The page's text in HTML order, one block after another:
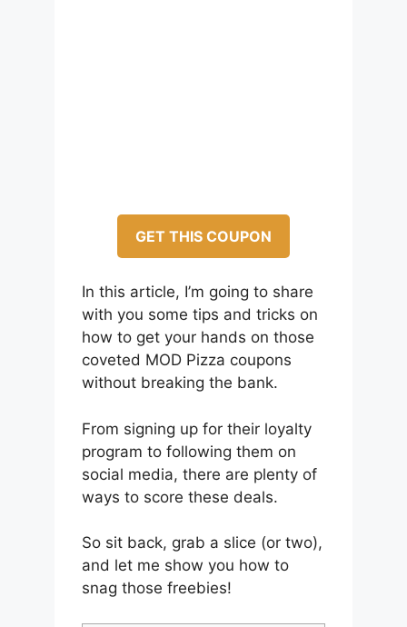
GET THIS COUPON
In this article, I’m going to share
with you some tips and tricks on
how to get your hands on those
coveted MOD Pizza coupons
without breaking the bank.
From signing up for their loyalty
program to following them on
social media, there are plenty of
ways to score these deals.
So sit back, grab a slice (or two),
and let me show you how to
snag those freebies!